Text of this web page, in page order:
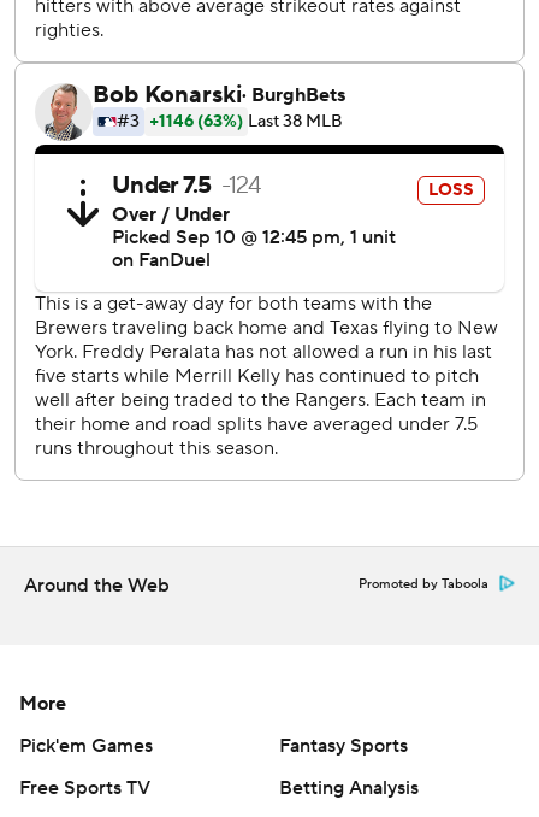
two walks before allowing runs on a fielder's choice
grounder and a balk.
Texas has won 15 of its last 20 games and is seven games
over .500 for the first time this season.
Both teams are off Thursday before playing Friday night.
Milwaukee opens a series at home against St. Louis; and
the Rangers are in New York with Jacob deGrom facing
the Mets for the first time.
AP MLB: https://apnews.com/MLB
Copyright 2026 STATS LLC and Associated Press. Any
commercial use or distribution without the express written
consent of STATS LLC and Associated Press is strictly
Around the Web Promoted by Taboola
More
Pick'em Games
Fantasy Sports
Free Sports TV
Betting Analysis